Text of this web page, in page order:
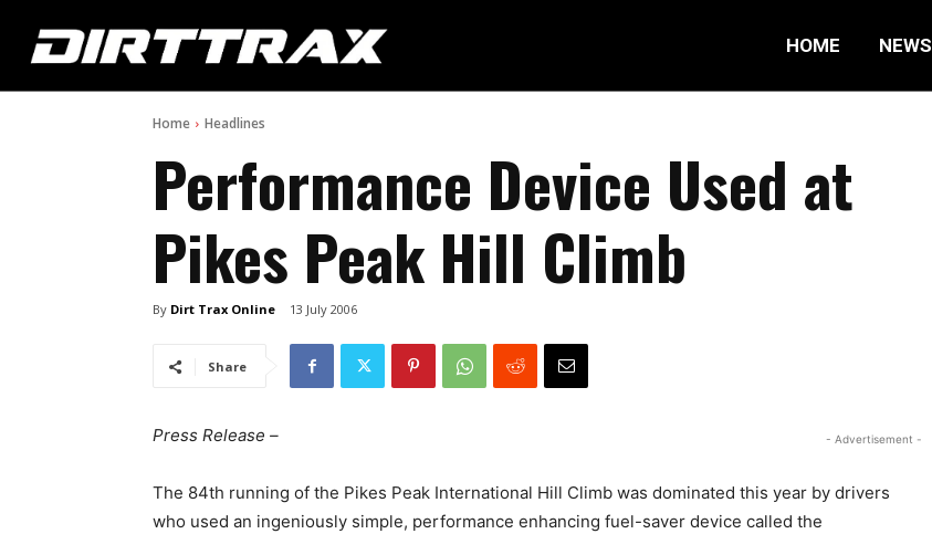
HOME NEWS
Home Headlines
Performance Device Used at
Pikes Peak Hill Climb
By Dirt Trax Online 13 July 2006
Share
- Advertisement -
Press Release –
The 84th running of the Pikes Peak International Hill Climb was dominated this year by drivers
who used an ingeniously simple, performance enhancing fuel-saver device called the